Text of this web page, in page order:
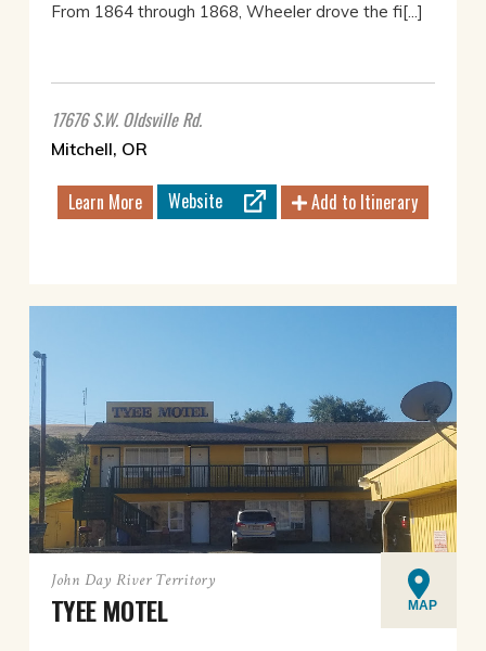
From 1864 through 1868, Wheeler drove the fi[...]
17676 S.W. Oldsville Rd.
Mitchell, OR
Learn More Website Add to Itinerary
John Day River Territory
TYEE MOTEL MAP